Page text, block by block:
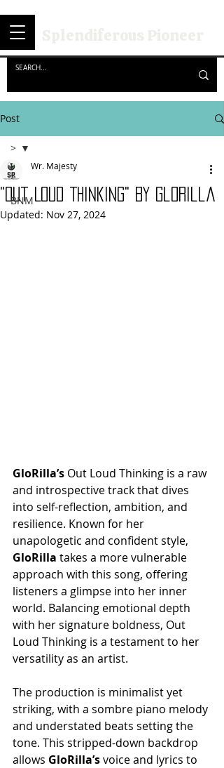
Post
>
BNM
>
"Out Loud Thinking" By GloRilla
Wr. Majesty
Updated: Nov 27, 2024
GloRilla’s Out Loud Thinking is a raw
and introspective track that dives
into self-reflection, ambition, and
resilience. Known for her
unapologetic and confident style,
GloRilla takes a more vulnerable
approach with this song, offering
listeners a glimpse into her inner
world. Balancing emotional depth
with her signature boldness, Out
Loud Thinking is a testament to her
versatility as an artist.
The production is minimalist yet
striking, with a sombre piano melody
and understated beats setting the
tone. This stripped-down backdrop
allows GloRilla’s voice and lyrics to